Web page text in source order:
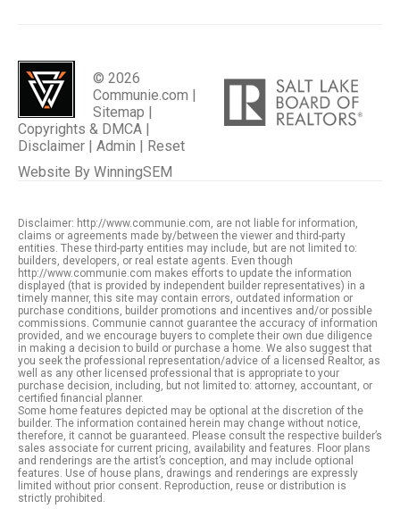
© 2026
Communie.com |
Sitemap |
Copyrights & DMCA |
Disclaimer | Admin | Reset
Website By WinningSEM
Disclaimer: http://www.communie.com, are not liable for information,
claims or agreements made by/between the viewer and third-party
entities. These third-party entities may include, but are not limited to:
builders, developers, or real estate agents. Even though
http://www.communie.com makes efforts to update the information
displayed (that is provided by independent builder representatives) in a
timely manner, this site may contain errors, outdated information or
purchase conditions, builder promotions and incentives and/or possible
commissions. Communie cannot guarantee the accuracy of information
provided, and we encourage buyers to complete their own due diligence
in making a decision to build or purchase a home. We also suggest that
you seek the professional representation/advice of a licensed Realtor, as
well as any other licensed professional that is appropriate to your
purchase decision, including, but not limited to: attorney, accountant, or
certified financial planner.
Some home features depicted may be optional at the discretion of the
builder. The information contained herein may change without notice,
therefore, it cannot be guaranteed. Please consult the respective builder’s
sales associate for current pricing, availability and features. Floor plans
and renderings are the artist’s conception, and may include optional
features. Use of house plans, drawings and renderings are expressly
limited without prior consent. Reproduction, reuse or distribution is
strictly prohibited.